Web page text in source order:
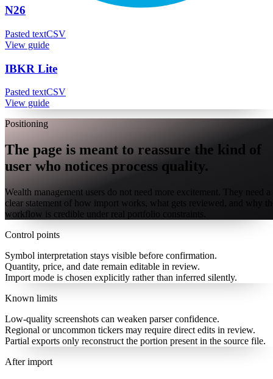
N26
Pasted textCSV
View guide
IBKR Lite
Pasted textCSV
View guide
Positioning
The page is meant to reassure the kind of
user who notices process quality.
Wealth management users do not need more excitement. They need a
clear statement of how import works, what gets reviewed, and why
workflow is credible under real portfolio constraints.
Control points
Symbol interpretation stays visible before confirmation.
Quantity, price, and date remain editable in review.
Import mode is chosen explicitly rather than inferred silently.
Known limits
Low-quality screenshots can weaken parser confidence.
Regional or uncommon tickers may require direct edits in review.
Partial exports only reconstruct the portion present in the source file.
After import